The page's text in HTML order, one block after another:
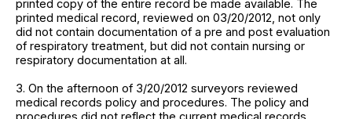
printed copy of the entire record be made available. The
printed medical record, reviewed on 03/20/2012, not only
did not contain documentation of a pre and post evaluation
of respiratory treatment, but did not contain nursing or
respiratory documentation at all.
3. On the afternoon of 3/20/2012 surveyors reviewed
medical records policy and procedures. The policy and